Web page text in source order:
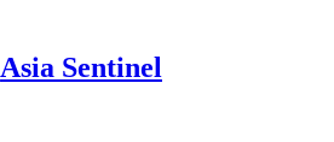
Asia Sentinel